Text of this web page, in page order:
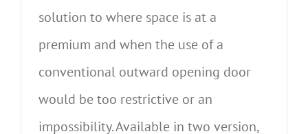
solution to where space is at a
premium and when the use of a
conventional outward opening door
would be too restrictive or an
impossibility. Available in two version,